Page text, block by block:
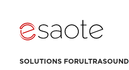
SOLUTIONS FORULTRASOUND